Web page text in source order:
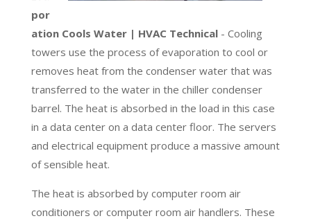
por
ation Cools Water | HVAC Technical- Cooling
towers use the process of evaporation to cool or
removes heat from the condenser water that was
transferred to the water in the chiller condenser
barrel. The heat is absorbed in the load in this case
in a data center on a data center floor. The servers
and electrical equipment produce a massive amount
of sensible heat.
The heat is absorbed by computer room air
conditioners or computer room air handlers. These